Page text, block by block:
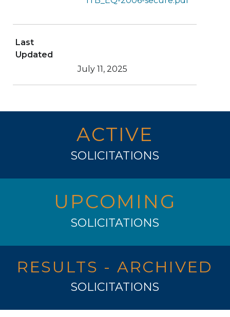
Last
Updated
July 11, 2025
ACTIVE
SOLICITATIONS
UPCOMING
SOLICITATIONS
RESULTS - ARCHIVED
SOLICITATIONS